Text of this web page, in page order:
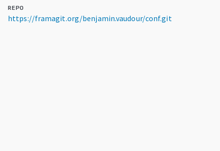
REPO
https://framagit.org/benjamin.vaudour/conf.git